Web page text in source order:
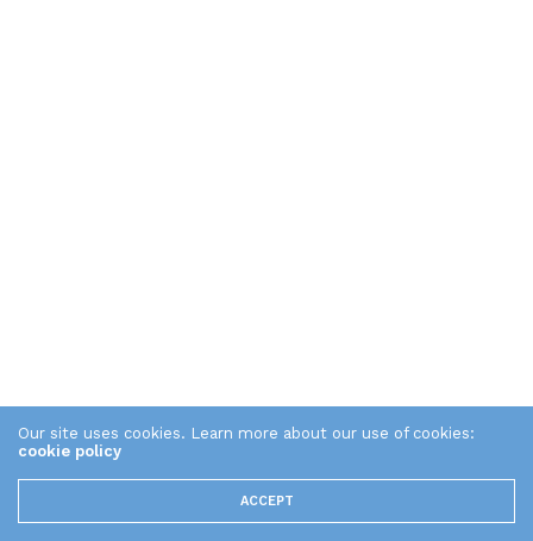
Our site uses cookies. Learn more about our use of cookies:
cookie policy
ACCEPT